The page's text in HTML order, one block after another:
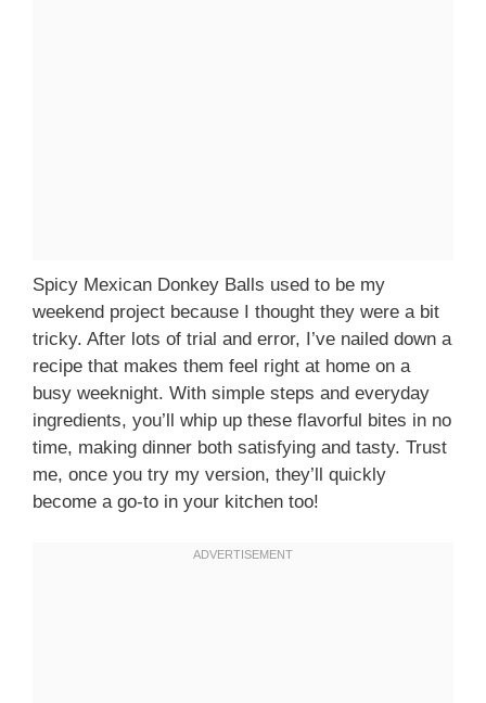
Spicy Mexican Donkey Balls used to be my
weekend project because I thought they were a bit
tricky. After lots of trial and error, I’ve nailed down a
recipe that makes them feel right at home on a
busy weeknight. With simple steps and everyday
ingredients, you’ll whip up these flavorful bites in no
time, making dinner both satisfying and tasty. Trust
me, once you try my version, they’ll quickly
become a go-to in your kitchen too!